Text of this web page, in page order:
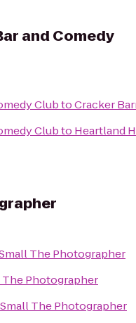
and Comedy
ClubtoCracker
Clubto Heartland
Small The Photographer
The Photographer
Small The Photographer